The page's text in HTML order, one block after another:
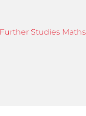
Further Studies Maths